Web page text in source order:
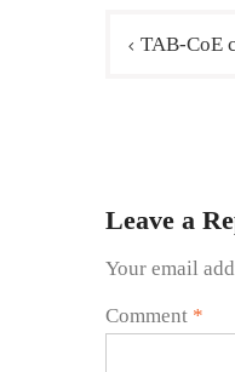
TAB-CoE
Leave a
Your email
Comment *